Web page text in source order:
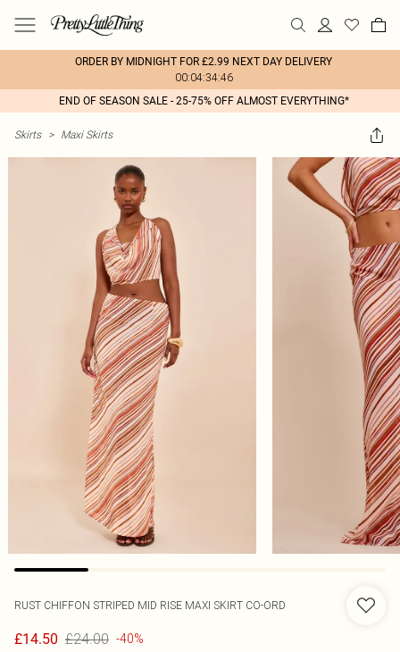
ORDER BY MIDNIGHT FOR £2.99 NEXT DAY DELIVERY
00:04:34:46
END OF SEASON SALE - 25-75% OFF ALMOST EVERYTHING*
Skirts > Maxi Skirts
RUST CHIFFON STRIPED MID RISE MAXI SKIRT CO-ORD
£14.50 £24.00 -40%